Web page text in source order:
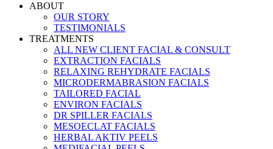
ABOUT
OUR STORY
TESTIMONIALS
TREATMENTS
ALL NEW CLIENT FACIAL & CONSULT
EXTRACTION FACIALS
RELAXING REHYDRATE FACIALS
MICRODERMABRASION FACIALS
TAILORED FACIAL
ENVIRON FACIALS
DR SPILLER FACIALS
MESOECLAT FACIALS
HERBAL AKTIV PEELS